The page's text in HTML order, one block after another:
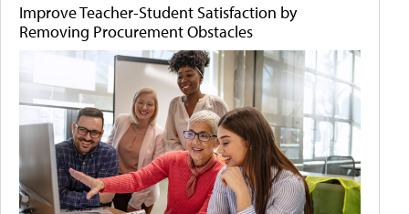
Improve Teacher-Student Satisfaction by
Removing Procurement Obstacles